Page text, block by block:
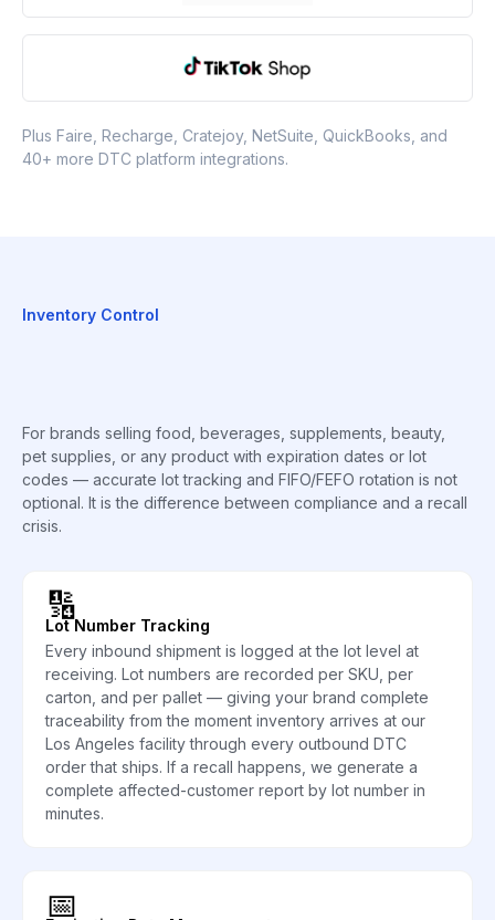
Plus Faire, Recharge, Cratejoy, NetSuite, QuickBooks, and
40+ more DTC platform integrations.
Inventory Control
For brands selling food, beverages, supplements, beauty,
pet supplies, or any product with expiration dates or lot
codes — accurate lot tracking and FIFO/FEFO rotation is not
optional. It is the difference between compliance and a recall
crisis.
🔢
Lot Number Tracking
Every inbound shipment is logged at the lot level at
receiving. Lot numbers are recorded per SKU, per
carton, and per pallet — giving your brand complete
traceability from the moment inventory arrives at our
Los Angeles facility through every outbound DTC
order that ships. If a recall happens, we generate a
complete affected-customer report by lot number in
minutes.
📅